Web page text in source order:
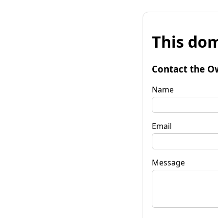
This
Contact the
Name
Email
Message